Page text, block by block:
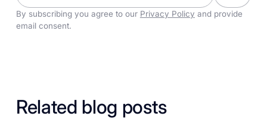
By subscribing you agree to our Privacy Policy and provide
email consent.
Related blog posts